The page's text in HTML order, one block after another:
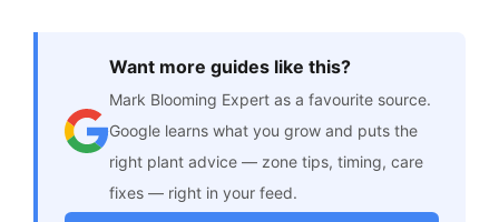
Want more guides like this?
Mark Blooming Expert as a favourite source.
Google learns what you grow and puts the
right plant advice — zone tips, timing, care
fixes — right in your feed.